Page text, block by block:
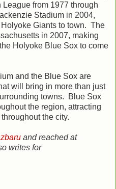
from 1977 through
Stadium in 2004,
Giants to town. The
in 2007, making
Holyoke Blue Sox to come
and the Blue Sox are
will bring in more than just
towns. Blue Sox
the region, attracting
the city.
and reached at
writes for